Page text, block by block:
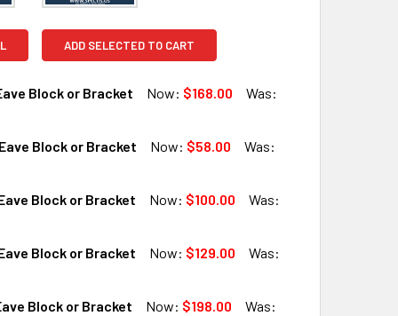
ADD SELECTED TO CART
Block or Bracket Now: $168.00
Was:
QUANTITY OF BL2910 EAVE BLOCK OR BRACKET
Block or Bracket Now: $58.00
Was:
QUANTITY OF BL2924 EAVE BLOCK OR BRACKET
Block or Bracket Now: $100.00
Was:
QUANTITY OF BL2902 EAVE BLOCK OR BRACKET
Block or Bracket Now: $129.00
Was:
Block or Bracket Now: $198.00
Was: